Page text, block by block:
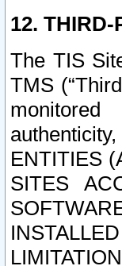
12. THIRD-
The TIS
TMS
ENTITIES
SITES